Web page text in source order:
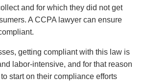
and for which they did not get
A CCPA lawyer can ensure
getting compliant with this law is
labor-intensive, and for that reason
start on their compliance efforts